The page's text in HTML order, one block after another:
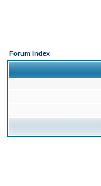
Forum Index